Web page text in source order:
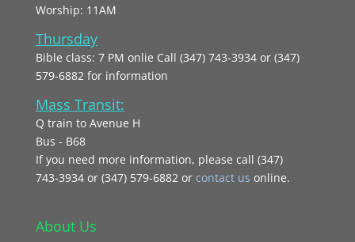
Worship: 11AM
Thursday
Bible class: 7 PM onlie Call (347) 743-3934 or (347)
579-6882 for information
Mass Transit:
Q train to Avenue H
Bus - B68
If you need more information, please call (347)
743‑3934 or (347) 579-6882 or contact us online.
About Us